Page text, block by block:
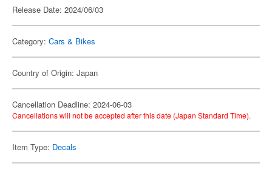
Release Date: 2024/06/03
Category: Cars & Bikes
Country of Origin: Japan
Cancellation Deadline: 2024-06-03
Cancellations will not be accepted after this date (Japan Standard Time).
Item Type: Decals